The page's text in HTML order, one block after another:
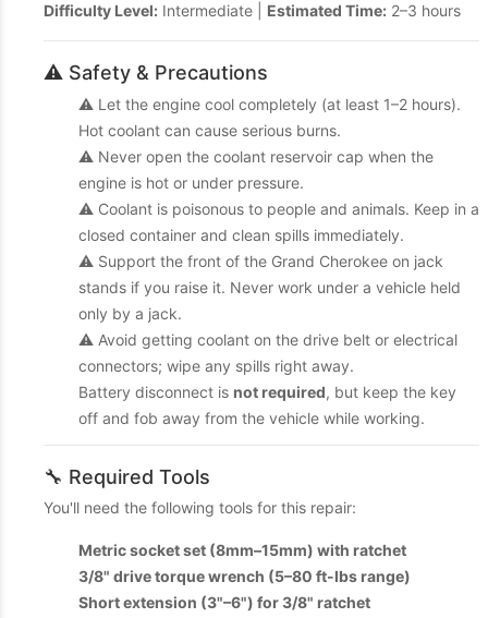
Difficulty Level: Intermediate | Estimated Time: 2–3 hours
⚠️ Safety & Precautions
⚠️ Let the engine cool completely (at least 1–2 hours).
Hot coolant can cause serious burns.
⚠️ Never open the coolant reservoir cap when the
engine is hot or under pressure.
⚠️ Coolant is poisonous to people and animals. Keep in a
closed container and clean spills immediately.
⚠️ Support the front of the Grand Cherokee on jack
stands if you raise it. Never work under a vehicle held
only by a jack.
⚠️ Avoid getting coolant on the drive belt or electrical
connectors; wipe any spills right away.
Battery disconnect is not required, but keep the key
off and fob away from the vehicle while working.
🔧 Required Tools
You'll need the following tools for this repair:
Metric socket set (8mm–15mm) with ratchet
3/8" drive torque wrench (5–80 ft-lbs range)
Short extension (3"–6") for 3/8" ratchet